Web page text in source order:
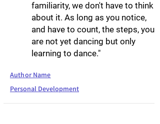
familiarity, we don't have to think
about it. As long as you notice,
and have to count, the steps, you
are not yet dancing but only
learning to dance."
Author Name
Personal Development